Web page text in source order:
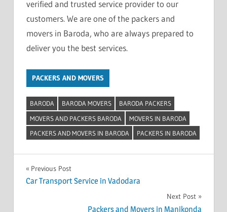
verified and trusted service provider to our
customers. We are one of the packers and
movers in Baroda, who are always prepared to
deliver you the best services.
PACKERS AND MOVERS
BARODA BARODA MOVERS
BARODA PACKERS
MOVERS AND PACKERS BARODA
MOVERS IN BARODA
PACKERS AND MOVERS IN BARODA
PACKERS IN BARODA
Post
navigation
Previous Post
Car Transport Service in Vadodara
Next Post
Packers and Movers in Manikonda